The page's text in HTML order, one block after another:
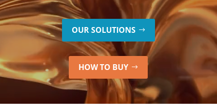
OUR SOLUTIONS
HOW TO BUY